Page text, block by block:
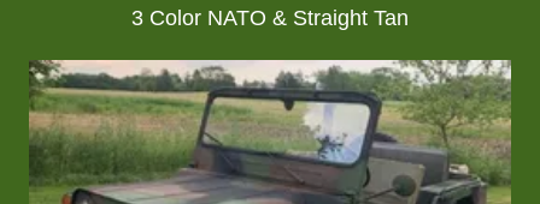
3 Color NATO & Straight Tan